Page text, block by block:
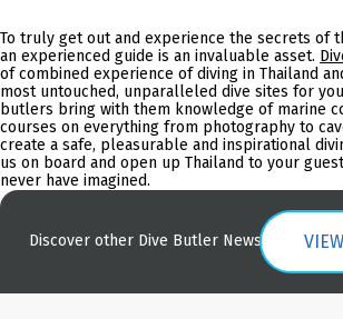
To truly get out and experience the secrets of
an experienced guide is an invaluable asset.
of combined experience of diving in Thailand
most untouched, unparalleled dive sites for
butlers bring with them knowledge of marine
courses on everything from photography to
create a safe, pleasurable and inspirational
us on board and open up Thailand to your
never have imagined.
Discover other Dive Butler News